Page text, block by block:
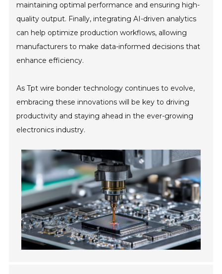
maintaining optimal performance and ensuring high-
quality output. Finally, integrating AI-driven analytics
can help optimize production workflows, allowing
manufacturers to make data-informed decisions that
enhance efficiency.
As Tpt wire bonder technology continues to evolve,
embracing these innovations will be key to driving
productivity and staying ahead in the ever-growing
electronics industry.